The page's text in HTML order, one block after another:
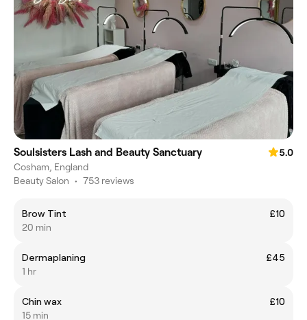
Soulsisters Lash and Beauty Sanctuary
5.0
Cosham, England
Beauty Salon • 753 reviews
Brow Tint
£10
20 min
Dermaplaning
£45
1 hr
Chin wax
£10
15 min